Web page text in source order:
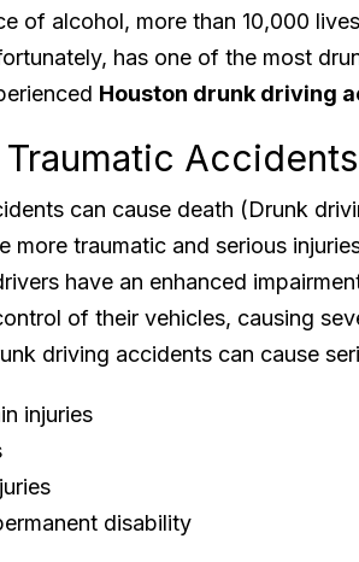
of alcohol, more than 10,000
has one of the most
Houston drunk driving
Accidents
can cause death (Drunk
more traumatic and serious
have an enhanced
of their vehicles, causing
driving accidents can cause
injuries
disability